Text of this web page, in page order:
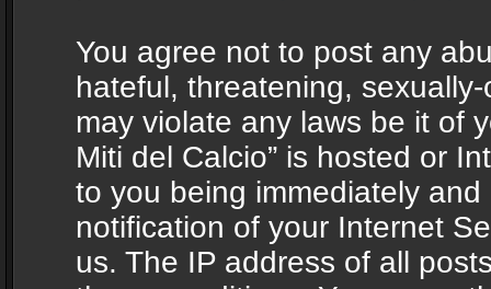
You agree not to post any
hateful, threatening,
may violate any laws be it of
Miti del Calcio” is hosted or
to you being immediately
notification of your Internet
us. The IP address of all